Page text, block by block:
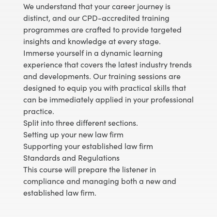
We understand that your career journey is
distinct, and our CPD-accredited training
programmes are crafted to provide targeted
insights and knowledge at every stage.
Immerse yourself in a dynamic learning
experience that covers the latest industry trends
and developments. Our training sessions are
designed to equip you with practical skills that
can be immediately applied in your professional
practice.
Split into three different sections.
Setting up your new law firm
Supporting your established law firm
Standards and Regulations
This course will prepare the listener in
compliance and managing both a new and
established law firm.